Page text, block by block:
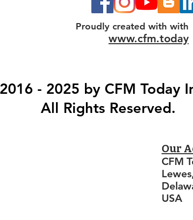
Proudly created with with
www.cfm.today
- 2025 by CFM Today
All Rights Reserved.
Our
CFM
USA